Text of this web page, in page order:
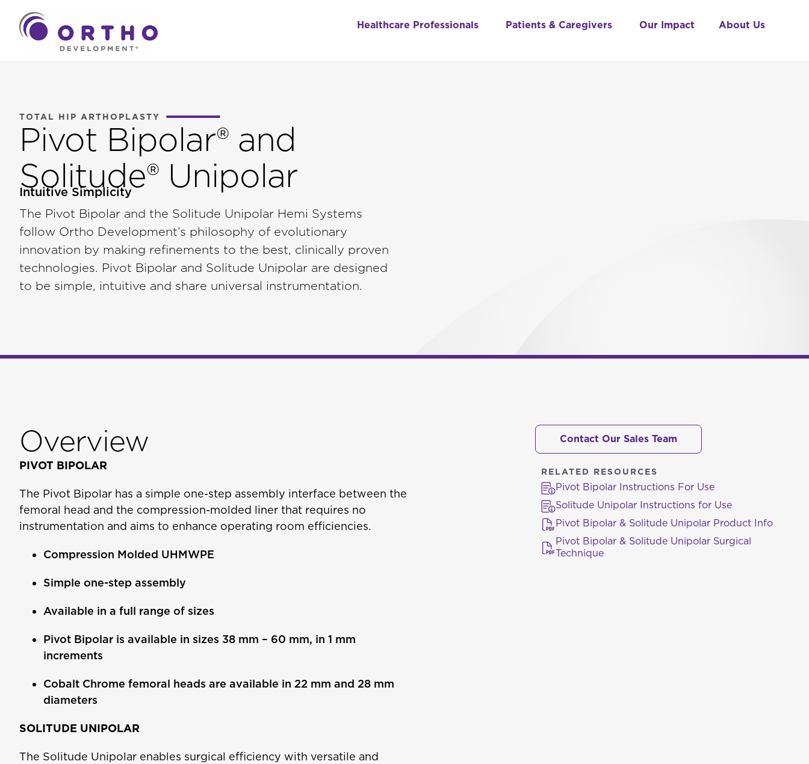
Healthcare Professionals Patients & Caregivers Our Impact About Us
TOTAL HIP ARTHOPLASTY
Pivot Bipolar® and
Solitude® Unipolar
Intuitive Simplicity
The Pivot Bipolar and the Solitude Unipolar Hemi Systems
follow Ortho Development’s philosophy of evolutionary
innovation by making refinements to the best, clinically proven
technologies. Pivot Bipolar and Solitude Unipolar are designed
to be simple, intuitive and share universal instrumentation.
Contact Our Sales Team
RELATED RESOURCES
Pivot Bipolar Instructions For Use
Solitude Unipolar Instructions for Use
Pivot Bipolar & Solitude Unipolar Product Info
Pivot Bipolar & Solitude Unipolar Surgical
Technique
Overview
PIVOT BIPOLAR
The Pivot Bipolar has a simple one-step assembly interface between the
femoral head and the compression-molded liner that requires no
instrumentation and aims to enhance operating room efficiencies.
Compression Molded UHMWPE
Simple one-step assembly
Available in a full range of sizes
Pivot Bipolar is available in sizes 38 mm – 60 mm, in 1 mm
increments
Cobalt Chrome femoral heads are available in 22 mm and 28 mm
diameters
SOLITUDE UNIPOLAR
The Solitude Unipolar enables surgical efficiency with versatile and